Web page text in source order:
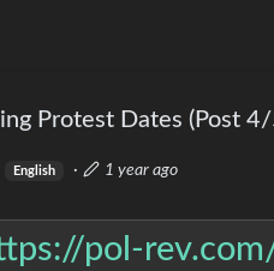
Protest Dates (Post
English ·
1 year ago
pol-